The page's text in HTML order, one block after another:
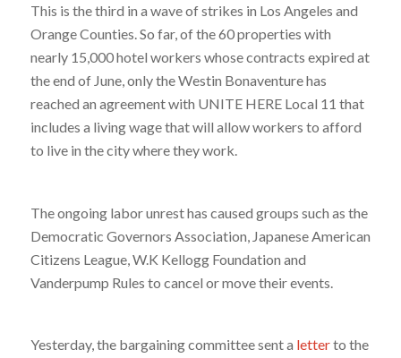
This is the third in a wave of strikes in Los Angeles and
Orange Counties. So far, of the 60 properties with
nearly 15,000 hotel workers whose contracts expired at
the end of June, only the Westin Bonaventure has
reached an agreement with UNITE HERE Local 11 that
includes a living wage that will allow workers to afford
to live in the city where they work.
The ongoing labor unrest has caused groups such as the
Democratic Governors Association, Japanese American
Citizens League, W.K Kellogg Foundation and
Vanderpump Rules to cancel or move their events.
Yesterday, the bargaining committee sent a letterto the